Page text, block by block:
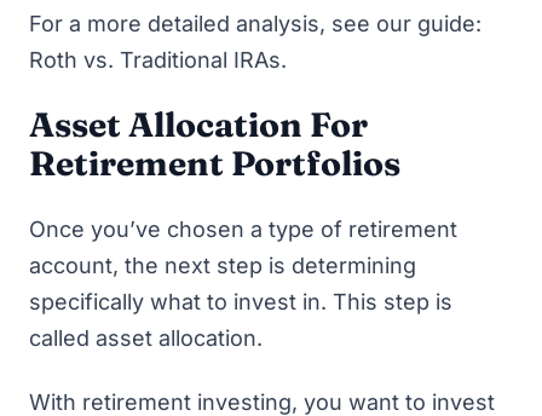
For a more detailed analysis, see our guide:
Roth vs. Traditional IRAs.
Asset Allocation For
Retirement Portfolios
Once you’ve chosen a type of retirement
account, the next step is determining
specifically what to invest in. This step is
called asset allocation.
With retirement investing, you want to invest